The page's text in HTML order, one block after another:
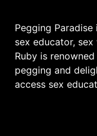
Pegging
sex educator,
Ruby is
pegging and
access sex